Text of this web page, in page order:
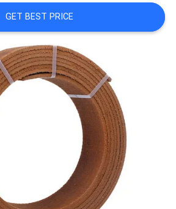
GET BEST PRICE